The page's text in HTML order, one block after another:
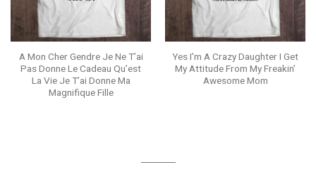
A Mon Cher Gendre Je Ne T’ai
Pas Donne Le Cadeau Qu’est
La Vie Je T’ai Donne Ma
Magnifique Fille
Yes I’m A Crazy Daughter I Get
My Attitude From My Freakin’
Awesome Mom